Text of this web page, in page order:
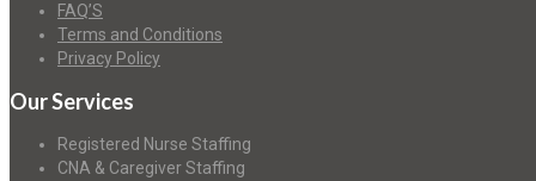
FAQ’S
Terms and Conditions
Privacy Policy
Our Services
Registered Nurse Staffing
CNA & Caregiver Staffing